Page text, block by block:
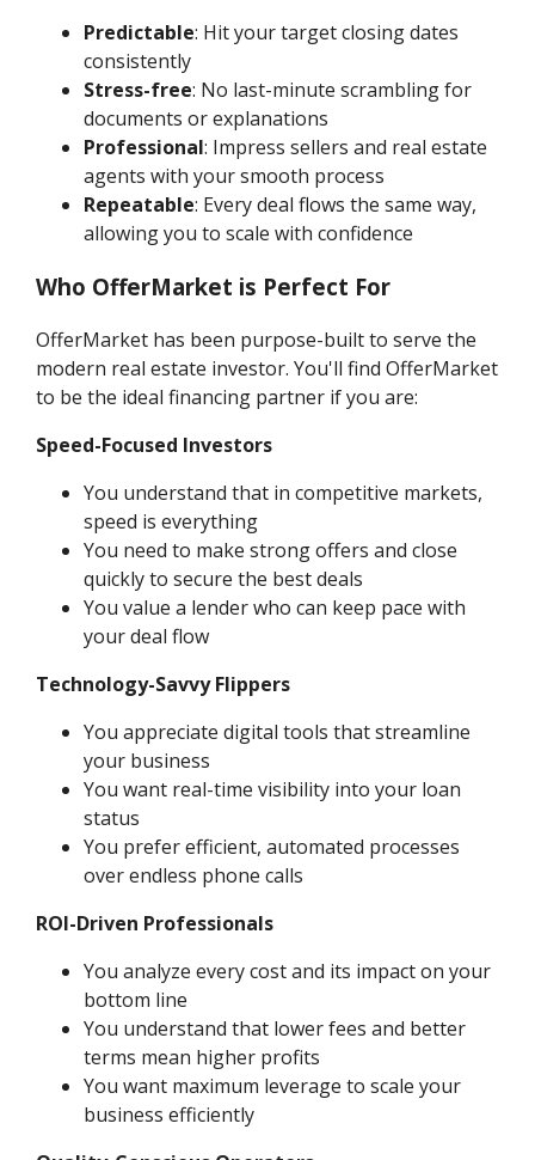
Predictable: Hit your target closing dates
consistently
Stress-free: No last-minute scrambling for
documents or explanations
Professional: Impress sellers and real estate
agents with your smooth process
Repeatable: Every deal flows the same way,
allowing you to scale with confidence
Who OfferMarket is Perfect For
OfferMarket has been purpose-built to serve the
modern real estate investor. You'll find OfferMarket
to be the ideal financing partner if you are:
Speed-Focused Investors
You understand that in competitive markets,
speed is everything
You need to make strong offers and close
quickly to secure the best deals
You value a lender who can keep pace with
your deal flow
Technology-Savvy Flippers
You appreciate digital tools that streamline
your business
You want real-time visibility into your loan
status
You prefer efficient, automated processes
over endless phone calls
ROI-Driven Professionals
You analyze every cost and its impact on your
bottom line
You understand that lower fees and better
terms mean higher profits
You want maximum leverage to scale your
business efficiently